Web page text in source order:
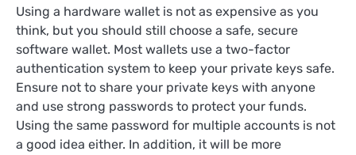
Using a hardware wallet is not as expensive as you
think, but you should still choose a safe, secure
software wallet. Most wallets use a two-factor
authentication system to keep your private keys safe.
Ensure not to share your private keys with anyone
and use strong passwords to protect your funds.
Using the same password for multiple accounts is not
a good idea either. In addition, it will be more